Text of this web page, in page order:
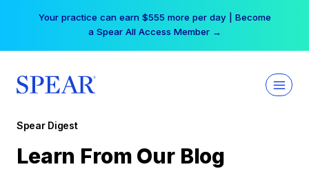
Your practice can earn $555 more per day | Become
a Spear All Access Member →
Spear Digest
Learn From Our Blog